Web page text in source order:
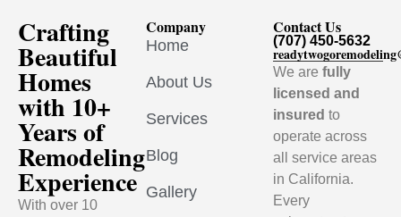
Crafting
Beautiful
Homes
with 10+
Years of
Remodeling
Experience
With over 10
Company
Home
About Us
Services
Blog
Gallery
Contact Us
(707) 450-5632
We arefully
licensed and
insured to
operate across
all service areas
in California.
Every